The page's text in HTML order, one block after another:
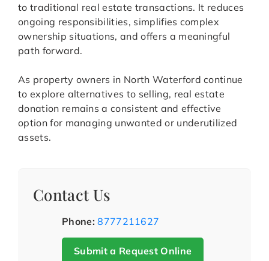
to traditional real estate transactions. It reduces
ongoing responsibilities, simplifies complex
ownership situations, and offers a meaningful
path forward.
As property owners in North Waterford continue
to explore alternatives to selling, real estate
donation remains a consistent and effective
option for managing unwanted or underutilized
assets.
Contact Us
Phone: 8777211627
Submit a Request Online